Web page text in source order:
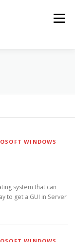
Menu
WINDOWS
system that can
to get a GUI in Server